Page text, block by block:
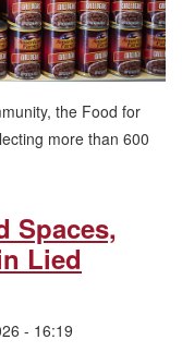
the Food for
more than 600
Spaces,
Lied
- 16:19